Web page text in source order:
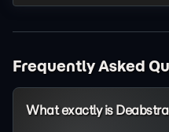
Frequently Asked
What exactly is